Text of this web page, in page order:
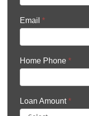
Email *
Home Phone *
Loan Amount*